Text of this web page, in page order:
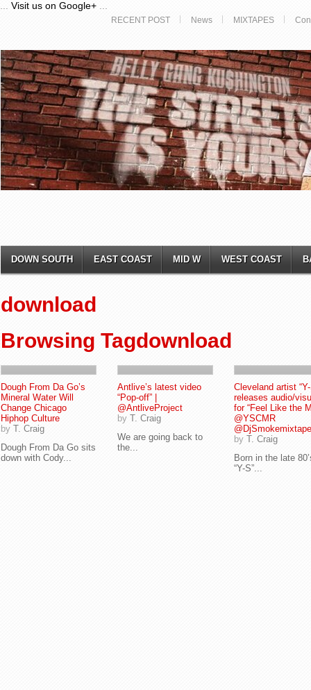
Visit us on Google+
RECENT POST News MIXTAPES
DOWN SOUTH EAST COAST MID W WEST COAST
download
Browsing Tagdownload
Dough From Da Go’s
Mineral Water Will
Change Chicago
Hiphop Culture
by T. Craig
Dough From Da Go sits
down with Cody...
Antlive’s latest video
“Pop-off” |
@AntliveProject
by T. Craig
We are going back to
the...
Cleveland artist “Y-
releases audio/
for “Feel Like the
@YSCMR
by T. Craig
Born in the late
“Y-S”...